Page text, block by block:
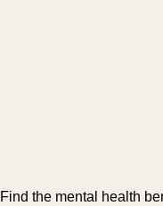
Find the mental health